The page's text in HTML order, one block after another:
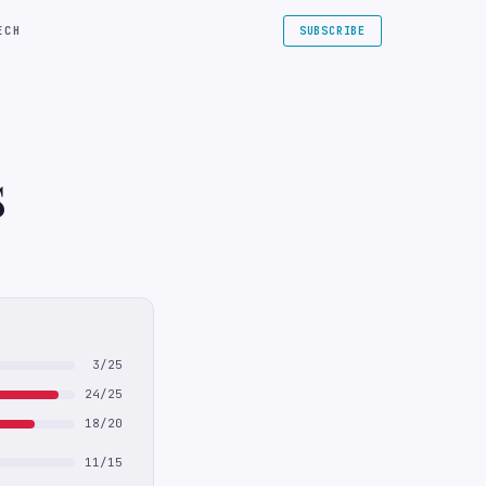
SUBSCRIBE
3/25
24/25
18/20
11/15